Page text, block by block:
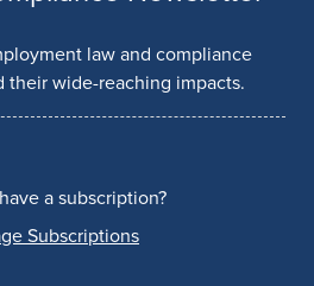
law and compliance
their wide-reaching impacts.
a subscription?
Subscriptions